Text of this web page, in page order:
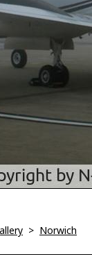
> Norwich